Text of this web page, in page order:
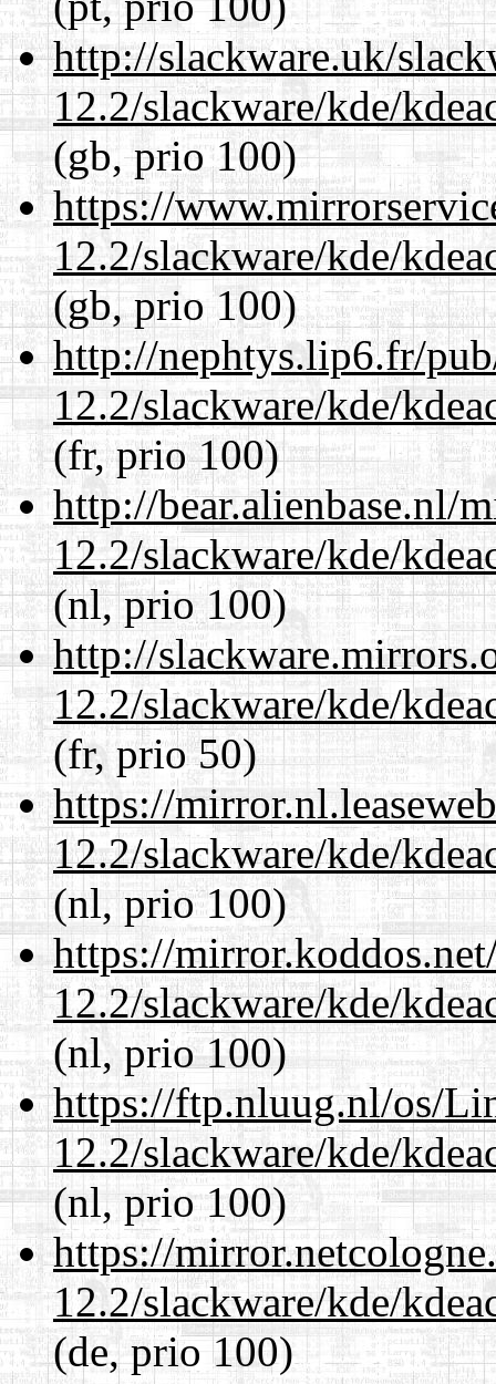
http://slackware.uk/
12.2/slackware/kde/
(gb, prio 100)
https://
12.2/slackware/kde/
(gb, prio 100)
http://nephtys.lip6.fr/
12.2/slackware/kde/
(fr, prio 100)
http://bear.alienbase.nl/
12.2/slackware/kde/
(nl, prio 100)
http://
12.2/slackware/kde/
(fr, prio 50)
https://
12.2/slackware/kde/
(nl, prio 100)
https://
12.2/slackware/kde/
(nl, prio 100)
https://ftp.nluug.nl/os/
12.2/slackware/kde/
(nl, prio 100)
https://
12.2/slackware/kde/
(de, prio 100)